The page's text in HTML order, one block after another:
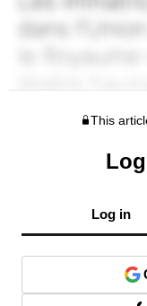
This
Log in